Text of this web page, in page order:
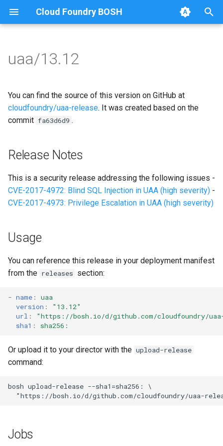
Cloud Foundry BOSH
t
o
t
a
r
a
Browse Releases
uaa
uaa_postgres
uaa
uaa_postgres-9.4.6
uaa_utils
uaa/13.12
You can find the source of this version on GitHub at
cloudfoundry/uaa-release. It was created based on the
commit fa63d6d9 .
Release Notes
This is a security release addressing the following issues -
CVE-2017-4972: Blind SQL Injection in UAA (high severity) -
CVE-2017-4973: Privilege Escalation in UAA (high severity)
Usage
You can reference this release in your deployment manifest
from the releases section:
- name :
uaa
version :
"13.12"
url : "https://bosh.io/d/github.com/cloudfoundry/uaa-
sha1 : sha256:
Or upload it to your director with the upload-release
command:
bosh upload-release --sha1=sha256:
"https://bosh.io/d/github.com/cloudfoundry/uaa-
Jobs